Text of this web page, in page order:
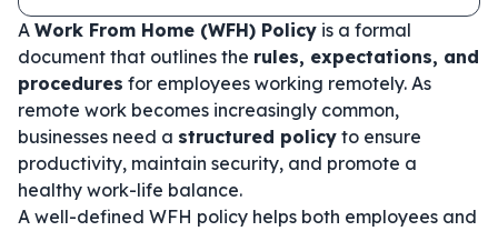
A Work From Home (WFH) Policy is a formal
document that outlines the rules, expectations, and
procedures for employees working remotely. As
remote work becomes increasingly common,
businesses need a structured policy to ensure
productivity, maintain security, and promote a
healthy work-life balance.
A well-defined WFH policy helps both employees and